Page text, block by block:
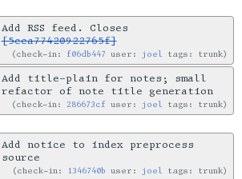
Add RSS feed. Closes
[5cca77420922765f]
check-in: f06db447 user: joel tags: trunk
Add title-plain for notes; small
refactor of note title generation
check-in:286673cf user: joel tags: trunk
Add notice to index preprocess
source
check-in: 1346740b user: joel tags: trunk